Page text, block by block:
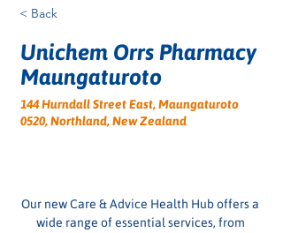
< Back
Unichem Orrs Pharmacy
Maungaturoto
144 Hurndall Street East, Maungaturoto
0520, Northland, New Zealand
Our new Care & Advice Health Hub offers a
wide range of essential services, from